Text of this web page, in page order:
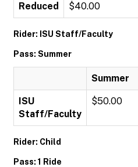
Reduced $40.00
Rider: ISU Staff/Faculty
Pass: Summer
Summer
ISU
Staff/Faculty
$50.00
Rider: Child
Pass: 1 Ride